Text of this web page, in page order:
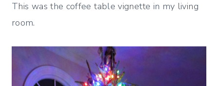
This was the coffee table vignette in my living
room.